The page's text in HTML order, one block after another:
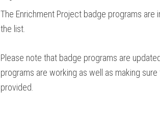
The Enrichment Project badge programs
the list.
Please note that badge programs are
programs are working as well as making
provided.